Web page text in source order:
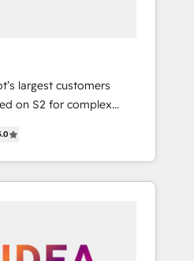
largest customers
on S2 for complex
systems
solutions that
and transform
HubSpot websites,